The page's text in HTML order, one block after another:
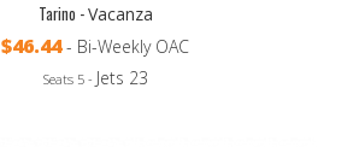
Tarino -Vacanza
$46.44- Bi-Weekly OAC
Seats 5 - Jets 23